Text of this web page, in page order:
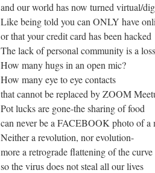
and our world has now turned virtual/
Like being told you can ONLY have
or that your credit card has been hacked
The lack of personal community is a loss
How many hugs in an open mic?
How many eye to eye contacts
that cannot be replaced by ZOOM
Pot lucks are gone-the sharing of food
can never be a FACEBOOK photo of a
Neither a revolution, nor evolution-
more a retrograde flattening of the curve
so the virus does not steal all our lives